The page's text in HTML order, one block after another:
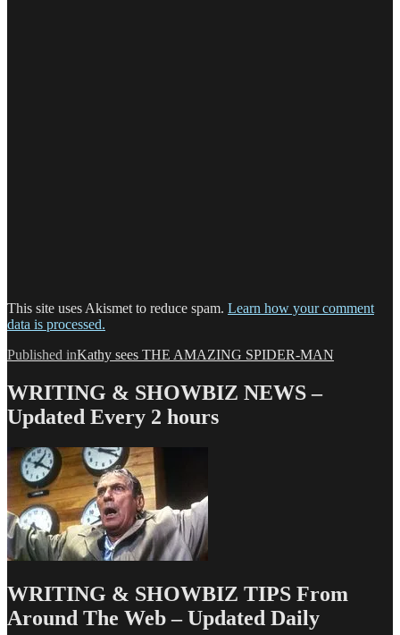
This site uses Akismet to reduce spam. Learn how your comment
data is processed.
Post
navigation
Published inKathy sees THE AMAZING SPIDER-MAN
WRITING & SHOWBIZ NEWS –
Updated Every 2 hours
WRITING & SHOWBIZ TIPS From
Around The Web – Updated Daily